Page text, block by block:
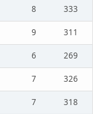
8
333
9
311
6
269
7
326
7
318